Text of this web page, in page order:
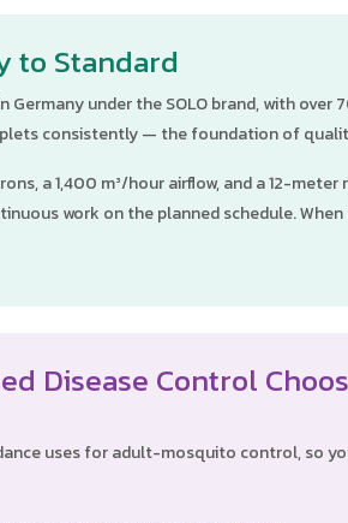
to Standard
Germany under the SOLO brand, with over
consistently — the foundation of
a 1,400 m³/hour airflow, and a 12-
work on the planned schedule.
Disease Control
uses for adult-mosquito control, so